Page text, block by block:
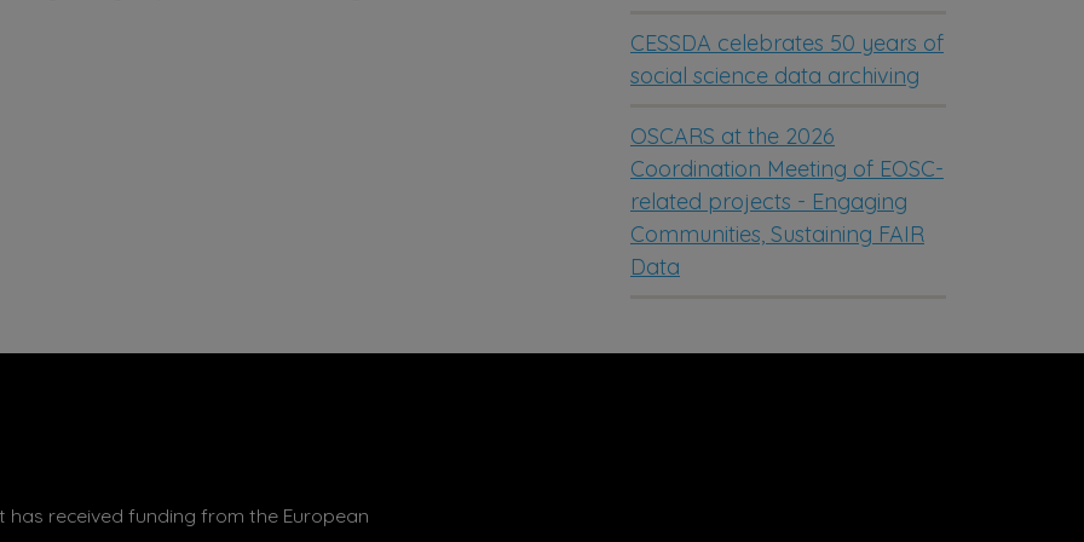
CESSDA celebrates 50 years of
social science data archiving
OSCARS at the 2026
Coordination Meeting of EOSC-
related projects - Engaging
Communities, Sustaining FAIR
Data
has received funding from the European